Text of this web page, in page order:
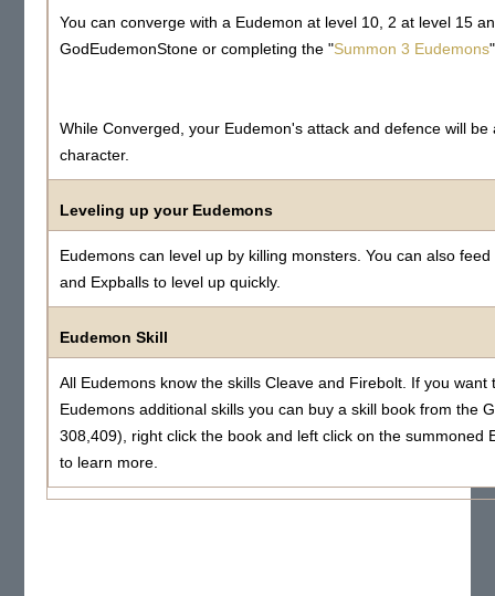
You can converge with a Eudemon at level 10, 2 at level 15
GodEudemonStone or completing the "Summon 3 Eudemons
While Converged, your Eudemon's attack and defence will be
character.
Leveling up your Eudemons
Eudemons can level up by killing monsters. You can also
and Expballs to level up quickly.
Eudemon Skill
All Eudemons know the skills Cleave and Firebolt. If you want
Eudemons additional skills you can buy a skill book from the
308,409), right click the book and left click on the summoned
to learn more.